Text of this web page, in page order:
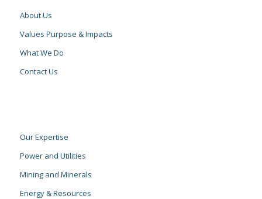
About Us
Values Purpose & Impacts
What We Do
Contact Us
Our Expertise
Power and Utilities
Mining and Minerals
Energy & Resources